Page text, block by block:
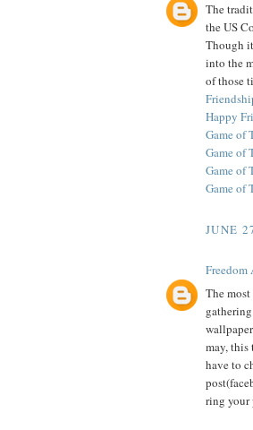
The
the US
Though
into the
of those
Happy
Game of
Game of
Game of
Game of
JUNE
Freedom
The
may, this
have to
ring your